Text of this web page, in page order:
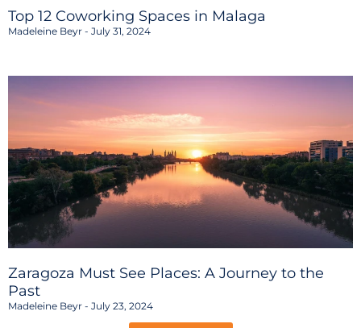
Top 12 Coworking Spaces in Malaga
Madeleine Beyr July 31, 2024
Zaragoza Must See Places: A Journey to the
Past
Madeleine Beyr July 23, 2024